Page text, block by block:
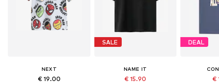
NEXT
€ 19.00
SALE
NAME IT
€ 15.90
DEAL
€